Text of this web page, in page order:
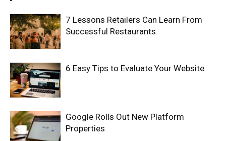
7 Lessons Retailers Can Learn From
Successful Restaurants
6 Easy Tips to Evaluate Your Website
Google Rolls Out New Platform
Properties